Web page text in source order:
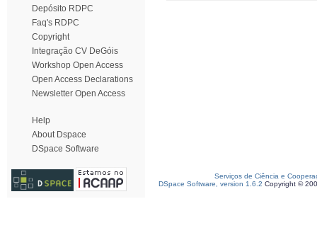
Depósito RDPC
Faq's RDPC
Copyright
Integração CV DeGóis
Workshop Open Access
Open Access Declarations
Newsletter Open Access
Help
About Dspace
DSpace Software
Serviços de Ciência e
DSpace Software, version 1.6.2 Copyright ©